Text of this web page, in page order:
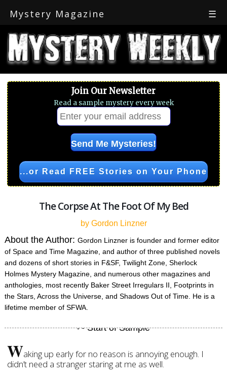
Mystery Magazine ☰
Join Our Newsletter
Read a sample mystery every week
...or Read FREE Stories on Your Phone
The Corpse At The Foot Of My Bed
by Gordon Linzner
About the Author:Gordon Linzner is founder and former editor
of Space and Time Magazine, and author of three published novels
and dozens of short stories in F&SF, Twilight Zone, Sherlock
Holmes Mystery Magazine, and numerous other magazines and
anthologies, most recently Baker Street Irregulars II, Footprints in
the Stars, Across the Universe, and Shadows Out of Time. He is a
lifetime member of SFWA.
Waking up early for no reason is annoying enough. I
didn’t need a stranger staring at me as well.